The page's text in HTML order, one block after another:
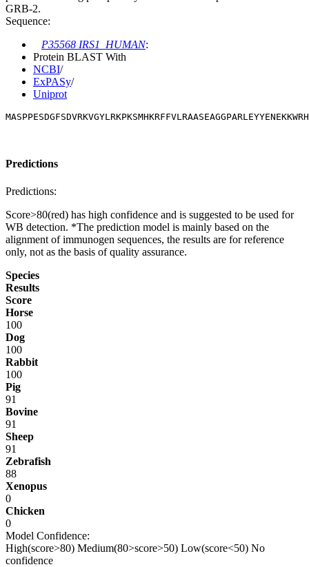
GRB-2.
Sequence:
P35568 IRS1_HUMAN:
Protein BLAST With
NCBI/
ExPASy/
Uniprot
Predictions
Predictions:
Score>80(red) has high confidence and is suggested to be used for
WB detection. *The prediction model is mainly based on the
alignment of immunogen sequences, the results are for reference
only, not as the basis of quality assurance.
Species
Results
Score
Horse
100
Dog
100
Rabbit
100
Pig
91
Bovine
91
Sheep
91
Zebrafish
88
Xenopus
0
Chicken
0
Model Confidence:
High(score>80) Medium(80>score>50) Low(score<50) No
confidence